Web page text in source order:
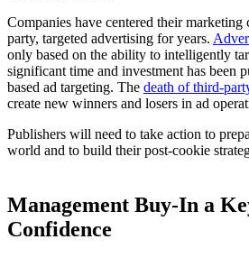
Companies have centered their
party, targeted advertising for years.
only based on the ability to intelligently
significant time and investment has been
based ad targeting. The death of third-
create new winners and losers in ad
Publishers will need to take action to
world and to build their post-cookie
Management Buy-In a
Confidence